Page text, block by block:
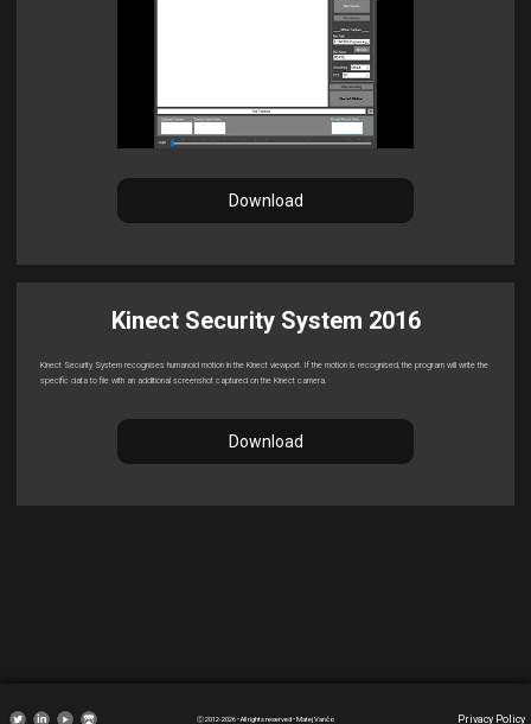
Download
Kinect Security System 2016
Kinect Security System recognises humanoid motion in the Kinect viewport. If the motion is recognised, the program will write the
specific data to file with an additional screenshot captured on the Kinect camera.
Download
Ⓒ 2012-2026 • All rights reserved • Matej Vančo Privacy Policy